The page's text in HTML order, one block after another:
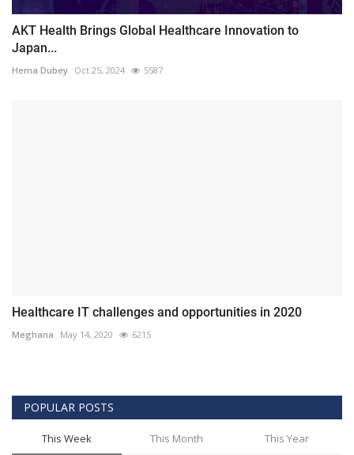
AKT Health Brings Global Healthcare Innovation to
Japan...
Hema Dubey Oct 25, 2024 5587
Healthcare IT challenges and opportunities in 2020
Meghana May 14, 2020 6215
POPULAR POSTS
This Week This Month This Year